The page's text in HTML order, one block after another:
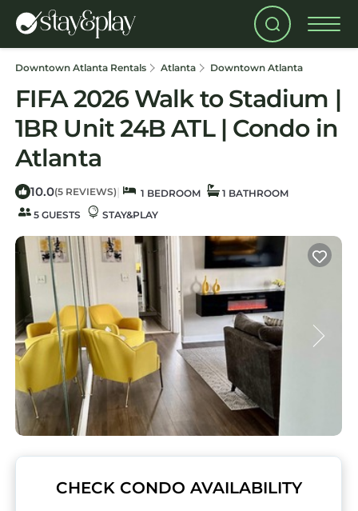
Downtown Atlanta Rentals Atlanta Downtown Atlanta
FIFA 2026 Walk to Stadium |
1BR Unit 24B ATL | Condo in
Atlanta
10.0(5 REVIEWS) | 1 BEDROOM
1 BATHROOM
5 GUESTS
STAY&PLAY
CHECK CONDO AVAILABILITY